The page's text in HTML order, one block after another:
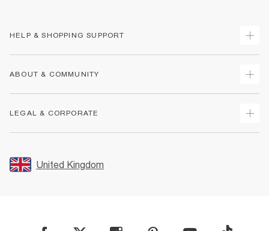
HELP & SHOPPING SUPPORT
Returns
Size Guides
FAQs
ABOUT & COMMUNITY
Store Events
LEGAL & CORPORATE
Promotion Terms & Conditions
Privacy Notice & Cookies
User Generated Content Policy
United Kingdom